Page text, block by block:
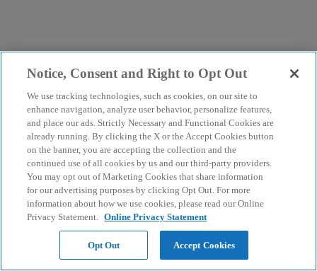
Notice, Consent and Right to Opt Out
We use tracking technologies, such as cookies, on our site to
enhance navigation, analyze user behavior, personalize features,
and place our ads. Strictly Necessary and Functional Cookies are
already running. By clicking the X or the Accept Cookies button
on the banner, you are accepting the collection and the
continued use of all cookies by us and our third-party providers.
You may opt out of Marketing Cookies that share information
for our advertising purposes by clicking Opt Out. For more
information about how we use cookies, please read our Online
Privacy Statement. Online Privacy Statement
Opt Out Accept Cookies